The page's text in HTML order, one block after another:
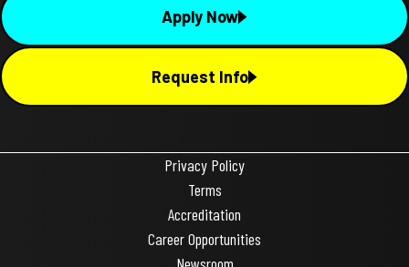
Apply Now
Request Info
Privacy Policy
Terms
Accreditation
Career Opportunities